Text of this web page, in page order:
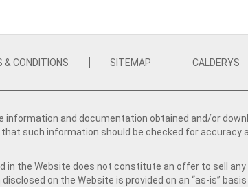
& CONDITIONS SITEMAP CALDERYS
information and documentation obtained and/or
such information should be checked for accuracy
in the Website does not constitute an offer to sell
on the Website is provided on an “as-is”